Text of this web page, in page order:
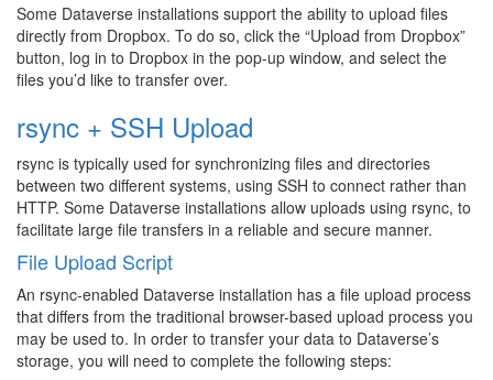
Some Dataverse installations support the ability to upload files
directly from Dropbox. To do so, click the “Upload from Dropbox”
button, log in to Dropbox in the pop-up window, and select the
files you’d like to transfer over.
rsync + SSH Upload
rsync is typically used for synchronizing files and directories
between two different systems, using SSH to connect rather than
HTTP. Some Dataverse installations allow uploads using rsync, to
facilitate large file transfers in a reliable and secure manner.
File Upload Script
An rsync-enabled Dataverse installation has a file upload process
that differs from the traditional browser-based upload process you
may be used to. In order to transfer your data to Dataverse’s
storage, you will need to complete the following steps: